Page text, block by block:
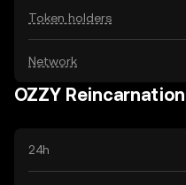
Token holders
Network
OZZY
24h